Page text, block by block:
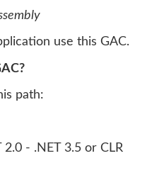
use this GAC.
path:
- .NET 3.5 or CLR